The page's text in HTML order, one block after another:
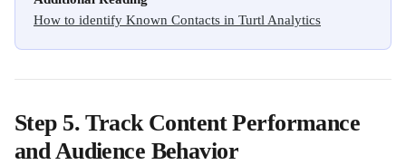
How to identify Known Contacts in Turtl Analytics
Step 5. Track Content Performance
and Audience Behavior